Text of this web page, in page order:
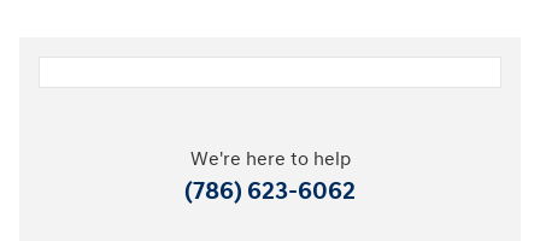
We're here to help
(786) 623-6062